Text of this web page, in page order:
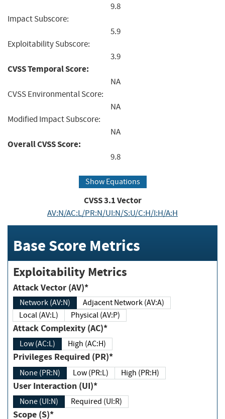
9.8
Impact Subscore:
5.9
Exploitability Subscore:
3.9
CVSS Temporal Score:
NA
CVSS Environmental Score:
NA
Modified Impact Subscore:
NA
Overall CVSS Score:
9.8
Show Equations
CVSS3.1Vector
AV:N/AC:L/PR:N/UI:N/S:U/C:H/I:H/A:H
Base Score Metrics
Exploitability Metrics
Attack Vector (AV)*
Network (AV:N)
Adjacent Network (AV:A)
Local (AV:L)
Physical (AV:P)
Attack Complexity (AC)*
Low (AC:L) High (AC:H)
Privileges Required (PR)*
None (PR:N) Low (PR:L) High (PR:H)
User Interaction (UI)*
None (UI:N) Required (UI:R)
Scope (S)*